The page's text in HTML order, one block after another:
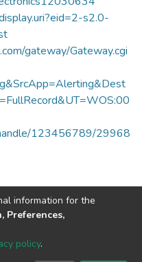
s2.0-
gateway/Gateway.cgi
123456789/29968
information for the
Preferences,
policy.